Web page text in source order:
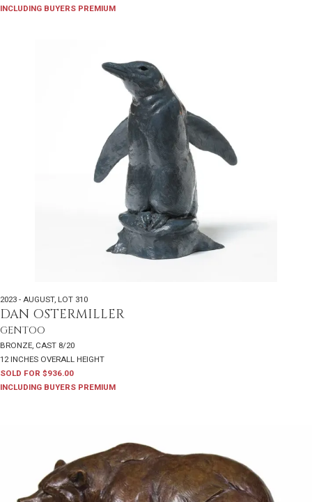
INCLUDING BUYERS PREMIUM
2023 - AUGUST, LOT 310
DAN OSTERMILLER
GENTOO
BRONZE, CAST 8/20
12 INCHES OVERALL HEIGHT
SOLD FOR $936.00
INCLUDING BUYERS PREMIUM